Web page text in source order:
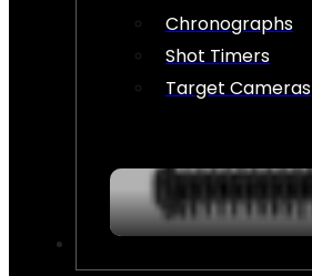
Chronographs
Shot Timers
Target Cameras